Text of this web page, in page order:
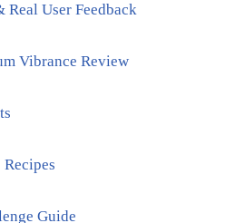
Real User Feedback
Vibrance Review
Guide